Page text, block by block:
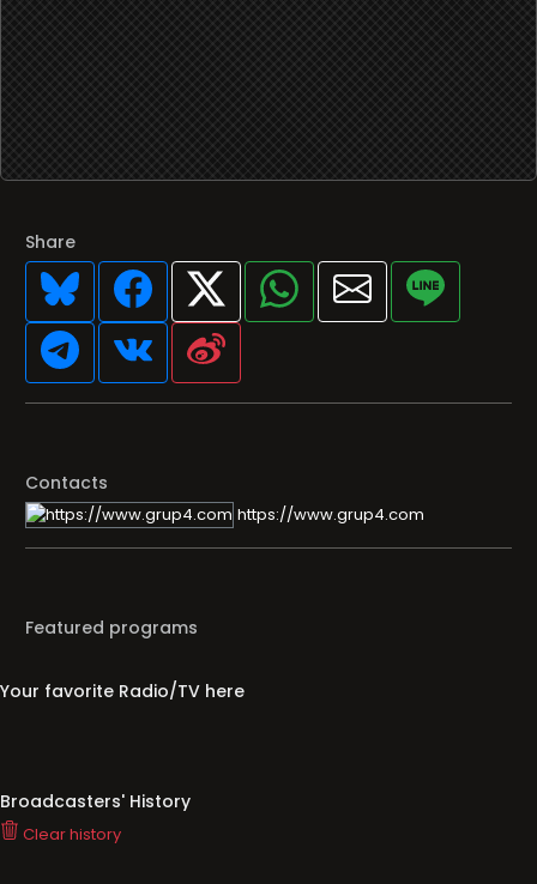
Share
Contacts
https://www.grup4.com
Featured programs
Your favorite Radio/TV here
Broadcasters' History
Clear history